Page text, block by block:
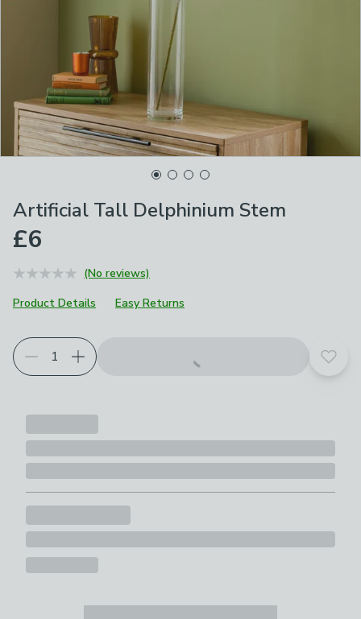
Artificial Tall Delphinium Stem
£6
(No reviews)
Product Details
Easy Returns
Add